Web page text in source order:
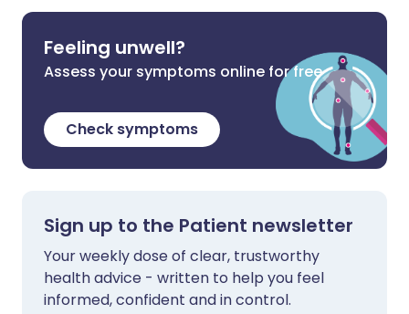
Feeling unwell?
Assess your symptoms online for free
Check symptoms
Sign up to the Patient newsletter
Your weekly dose of clear, trustworthy
health advice - written to help you feel
informed, confident and in control.